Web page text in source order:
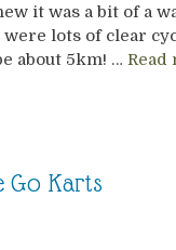
it was a bit of a
lots of clear
about 5km! … Read
Go Karts